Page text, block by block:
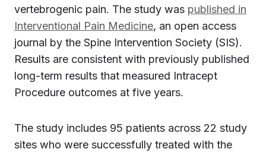
vertebrogenic pain. The study was published in
Interventional Pain Medicine, an open access
journal by the Spine Intervention Society (SIS).
Results are consistent with previously published
long-term results that measured Intracept
Procedure outcomes at five years.
The study includes 95 patients across 22 study
sites who were successfully treated with the